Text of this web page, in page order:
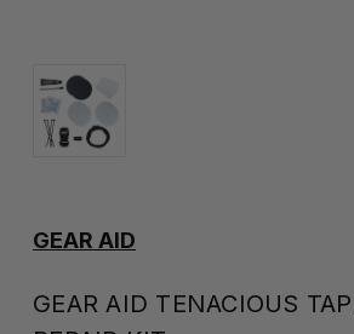
GEAR AID
GEAR AID TENACIOUS